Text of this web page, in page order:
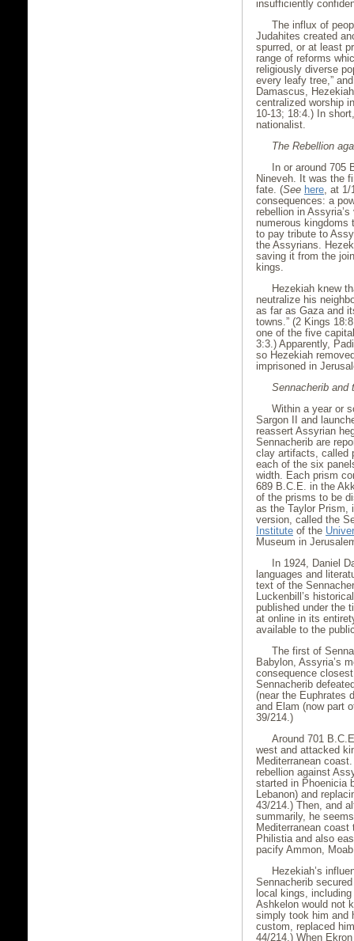
insufficiently
The influx of
Judahites created
spurred, or at least
range of reforms
religiously diverse
every leafy tree,”
Damascus,
centralized worship
10-13; 18:4.) In
nationalist.
The Rebellion
In or around
Nineveh. It was the
fate. (See here, at 1/
consequences: a
rebellion in
numerous kingdoms
to pay tribute to
the Assyrians.
saving it from the
kings.
Hezekiah knew
neutralize his
as far as Gaza and
towns.” (2 Kings
one of the five
3:3.) Apparently,
so Hezekiah
imprisoned in
Sennacherib and
Within a year or
Sargon II and
reassert Assyrian
Sennacherib are
clay artifacts, called
each of the six
width. Each prism
689 B.C.E. in the
of the prisms to be
as the Taylor Prism,
version, called the
Institute of the
Museum in
In 1924, Daniel
languages and
text of the
Luckenbill’s
published under the
at online in its
available to the
The first of
Babylon, Assyria’s
consequence
Sennacherib
(near the Euphrates
and Elam (now part
39/214.)
Around 701
west and attacked
Mediterranean
rebellion against
started in Phoenicia
Lebanon) and
43/214.) Then, and
summarily, he
Mediterranean
Philistia and also
pacify Ammon,
Hezekiah’s
Sennacherib
local kings,
Ashkelon would not
simply took him and
custom, replaced
44/214.) When